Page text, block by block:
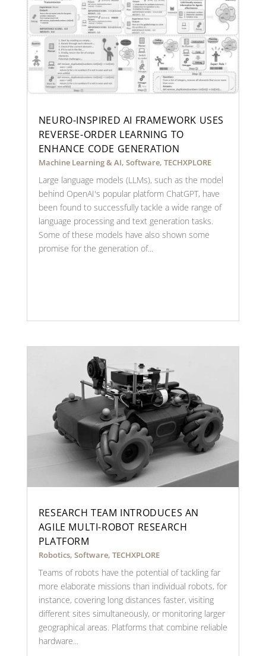
NEURO-INSPIRED AI FRAMEWORK USES
REVERSE-ORDER LEARNING TO
ENHANCE CODE GENERATION
Machine Learning & AI, Software, TECHXPLORE
Large language models (LLMs), such as the model
behind OpenAI's popular platform ChatGPT, have
been found to successfully tackle a wide range of
language processing and text generation tasks.
Some of these models have also shown some
promise for the generation of...
RESEARCH TEAM INTRODUCES AN
AGILE MULTI-ROBOT RESEARCH
PLATFORM
Robotics, Software, TECHXPLORE
Teams of robots have the potential of tackling far
more elaborate missions than individual robots, for
instance, covering long distances faster, visiting
different sites simultaneously, or monitoring larger
geographical areas. Platforms that combine reliable
hardware...